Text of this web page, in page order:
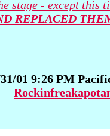
stage - except this
REPLACED
01 9:26 PM